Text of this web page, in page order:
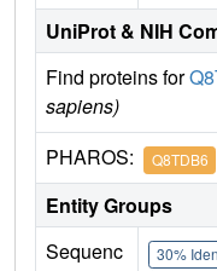
UniProt & NIH
Find proteins for
sapiens)
PHAROS: Q8TDB6
Entity Groups
Sequenc
30%